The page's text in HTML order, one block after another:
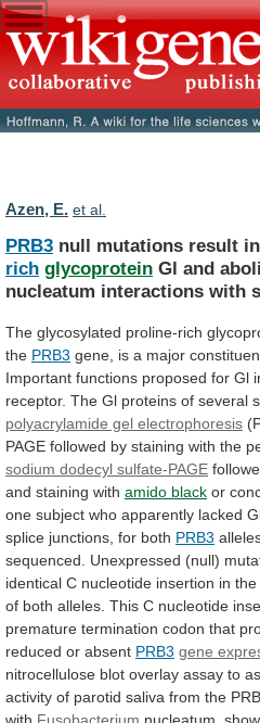
Azen, E. et al.
PRB3 null mutations result
rich glycoprotein Gl and
nucleatum interactions with
The glycosylated proline-rich
the PRB3 gene, is a major
Important functions proposed for Gl
receptor. The Gl proteins of several
polyacrylamide gel electrophoresis
PAGE followed by staining with the
sodium dodecyl sulfate-PAGE
and staining with amido black or
one subject who apparently lacked
splice junctions, for both PRB3
sequenced.
Unexpressed (null)
identical C nucleotide insertion in the
of both alleles. This C nucleotide
premature termination codon that
reduced or absent PRB3 gene
nitrocellulose blot overlay assay to
activity of parotid saliva from the